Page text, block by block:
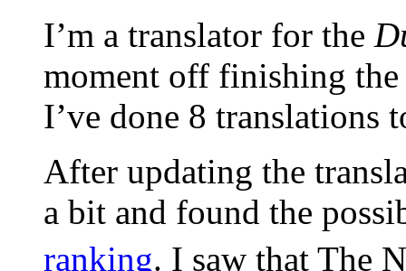
I’m a translator for the
moment off finishing the
I’ve done 8 translations
After updating the
a bit and found the
ranking. I saw that The